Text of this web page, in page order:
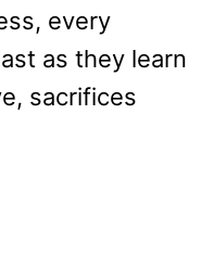
every
as they learn
sacrifices